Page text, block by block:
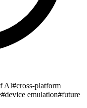
AI#cross-platform
#device emulation#future